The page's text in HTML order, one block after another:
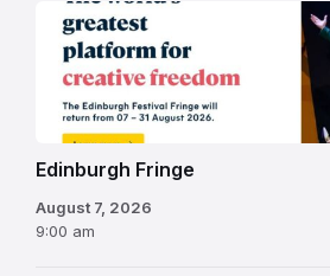
Edinburgh
Fringe
Festival
2026
Edinburgh Fringe
August 7, 2026
9:00 am